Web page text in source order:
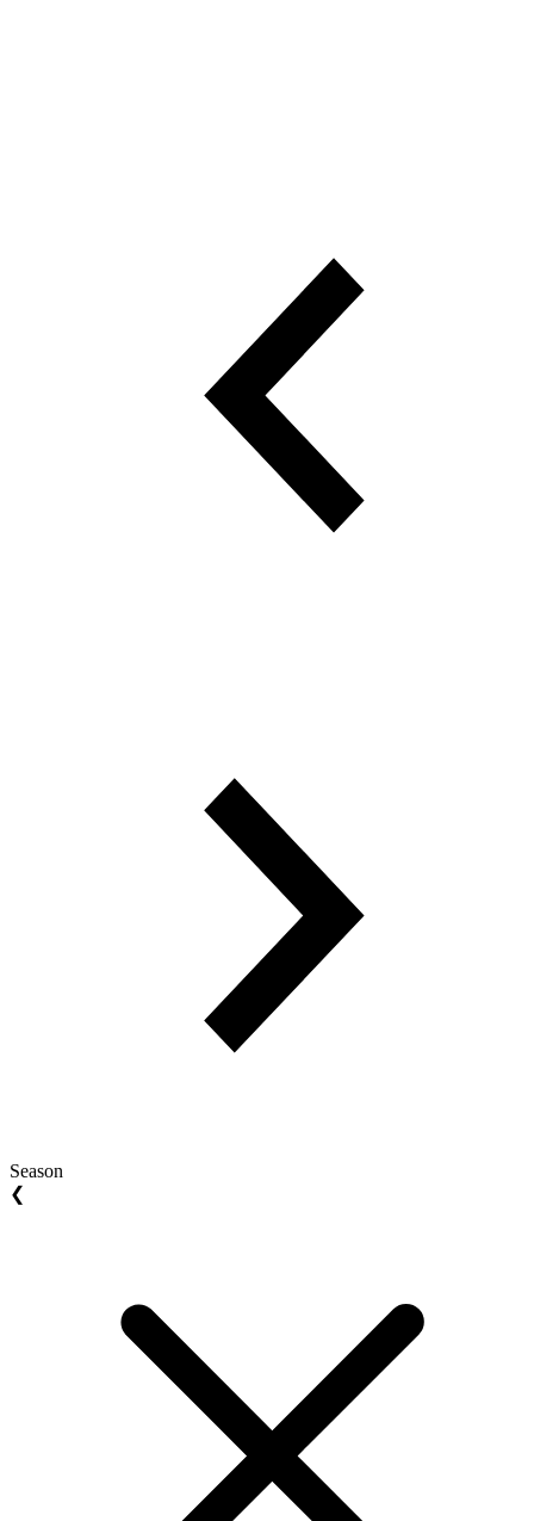
Season
❮